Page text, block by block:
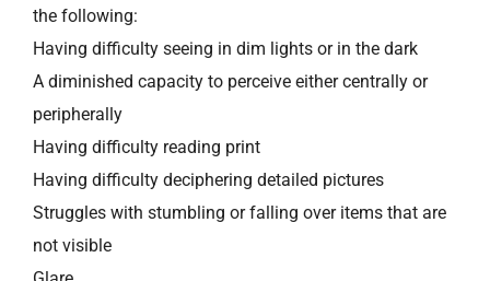
the following:
Having difficulty seeing in dim lights or in the dark
A diminished capacity to perceive either centrally or
peripherally
Having difficulty reading print
Having difficulty deciphering detailed pictures
Struggles with stumbling or falling over items that are
not visible